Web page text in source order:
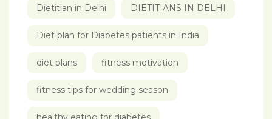
Dietitian in Delhi DIETITIANS IN DELHI
Diet plan for Diabetes patients in India
diet plans fitness motivation
fitness tips for wedding season